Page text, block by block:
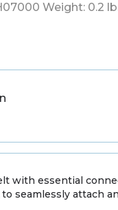
Weight: 0.2
with essential
seamlessly attach